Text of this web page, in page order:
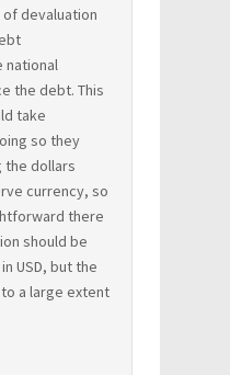
of devaluation
national
the debt. This
take
so they
the dollars
currency, so
there
should be
USD, but the
a large extent